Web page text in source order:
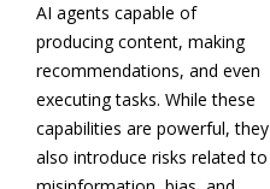
AI agents capable of
producing content, making
recommendations, and even
executing tasks. While these
capabilities are powerful, they
also introduce risks related to